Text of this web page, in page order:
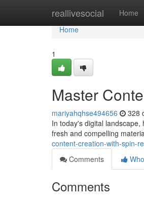
reallivesocial Home
Home
Home
1
Master
mariyahqhse494656 328
In today's digital
fresh and compelling
content-creation-with-spin-
Comments
Comments